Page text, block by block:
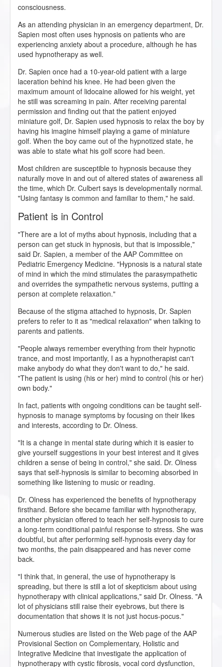
consciousness.
As an attending physician in an emergency department, Dr.
Sapien most often uses hypnosis on patients who are
experiencing anxiety about a procedure, although he has
used hypnotherapy as well.
Dr. Sapien once had a 10-year-old patient with a large
laceration behind his knee. He had been given the
maximum amount of lidocaine allowed for his weight, yet
he still was screaming in pain. After receiving parental
permission and finding out that the patient enjoyed
miniature golf, Dr. Sapien used hypnosis to relax the boy by
having his imagine himself playing a game of miniature
golf. When the boy came out of the hypnotized state, he
was able to state what his golf score had been.
Most children are susceptible to hypnosis because they
naturally move in and out of altered states of awareness all
the time, which Dr. Culbert says is developmentally normal.
"Using fantasy is common and familiar to them," he said.
Patient is in Control
"There are a lot of myths about hypnosis, including that a
person can get stuck in hypnosis, but that is impossible,"
said Dr. Sapien, a member of the AAP Committee on
Pediatric Emergency Medicine. "Hypnosis is a natural state
of mind in which the mind stimulates the parasympathetic
and overrides the sympathetic nervous systems, putting a
person at complete relaxation."
Because of the stigma attached to hypnosis, Dr. Sapien
prefers to refer to it as "medical relaxation" when talking to
parents and patients.
"People always remember everything from their hypnotic
trance, and most importantly, I as a hypnotherapist can't
make anybody do what they don't want to do," he said.
"The patient is using (his or her) mind to control (his or her)
own body."
In fact, patients with ongoing conditions can be taught self-
hypnosis to manage symptoms by focusing on their likes
and interests, according to Dr. Olness.
"It is a change in mental state during which it is easier to
give yourself suggestions in your best interest and it gives
children a sense of being in control," she said. Dr. Olness
says that self-hypnosis is similar to becoming absorbed in
something like listening to music or reading.
Dr. Olness has experienced the benefits of hypnotherapy
firsthand. Before she became familiar with hypnotherapy,
another physician offered to teach her self-hypnosis to cure
a long-term conditional painful response to stress. She was
doubtful, but after performing self-hypnosis every day for
two months, the pain disappeared and has never come
back.
"I think that, in general, the use of hypnotherapy is
spreading, but there is still a lot of skepticism about using
hypnotherapy with clinical applications," said Dr. Olness. "A
lot of physicians still raise their eyebrows, but there is
documentation that shows it is not just hocus-pocus."
Numerous studies are listed on the Web page of the AAP
Provisional Section on Complementary, Holistic and
Integrative Medicine that investigate the application of
hypnotherapy with cystic fibrosis, vocal cord dysfunction,